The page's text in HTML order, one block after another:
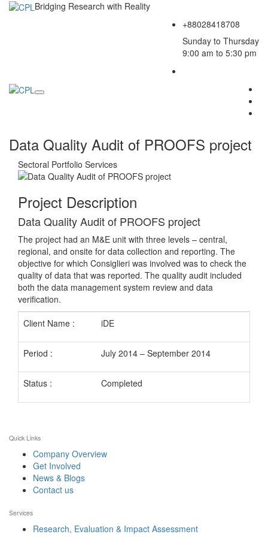
Bridging Research with Reality
+88028418708
Sunday to Thursday
9:00 am to 5:30 pm
Data Quality Audit of PROOFS project
Sectoral Portfolio Services
Project Description
Data Quality Audit of PROOFS project
The project had an M&E unit with three levels – central,
regional, and onsite for data collection and reporting. The
objective for which Consiglieri was involved was to check the
quality of data that was reported. The quality audit included
both the data management system review and data
verification.
Client Name :
iDE
Period : July 2014 – September 2014
Status : Completed
Quick Links
Company Overview
Get Involved
News & Blogs
Contact us
Services
Research, Evaluation & Impact Assessment